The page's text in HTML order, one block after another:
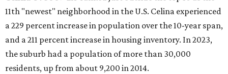
11th "newest" neighborhood in the U.S. Celina experienced
a 229 percent increase in population over the 10-year span,
and a 211 percent increase in housing inventory. In 2023,
the suburb had a population of more than 30,000
residents, up from about 9,200 in 2014.